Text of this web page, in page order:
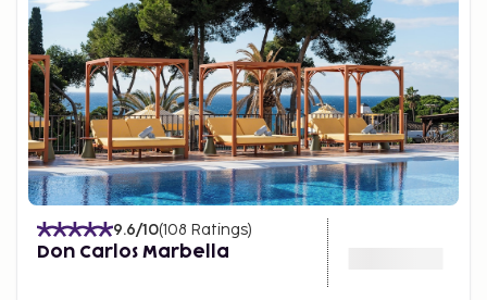
9.6/10(108 Ratings)
Don Carlos Marbella